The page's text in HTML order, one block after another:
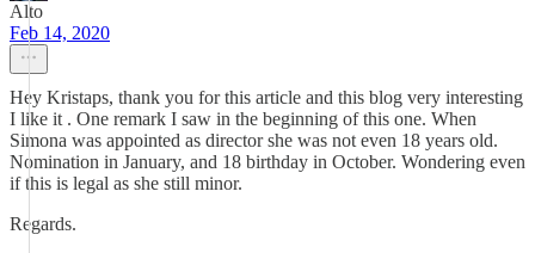
Alto
Feb 14, 2020
Hey Kristaps, thank you for this article and this blog very interesting
I like it . One remark I saw in the beginning of this one. When
Simona was appointed as director she was not even 18 years old.
Nomination in January, and 18 birthday in October. Wondering even
if this is legal as she still minor.
Regards.